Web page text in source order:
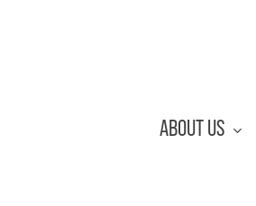
or ESC to close
ABOUT US